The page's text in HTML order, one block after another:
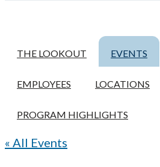
THE LOOKOUT EVENTS
EMPLOYEES LOCATIONS
PROGRAM HIGHLIGHTS
« All Events